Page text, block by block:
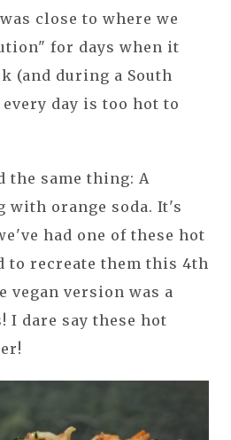
close to where we
for days when it
(and during a South
day is too hot to
the same thing: A
with orange soda. It's
had one of these hot
to recreate them this 4th
vegan version was a
I dare say these hot